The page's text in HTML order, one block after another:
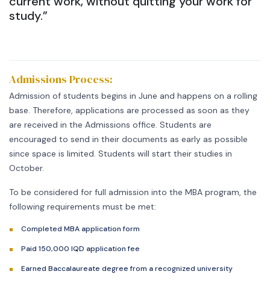
study.”
Admissions Process:
Admission of students begins in June and happens on a rolling
base. Therefore, applications are processed as soon as they
are received in the Admissions office. Students are
encouraged to send in their documents as early as possible
since space is limited. Students will start their studies in
October.
To be considered for full admission into the MBA program, the
following requirements must be met:
Completed MBA application form
Paid 150,000 IQD application fee
Earned Baccalaureate degree from a recognized university